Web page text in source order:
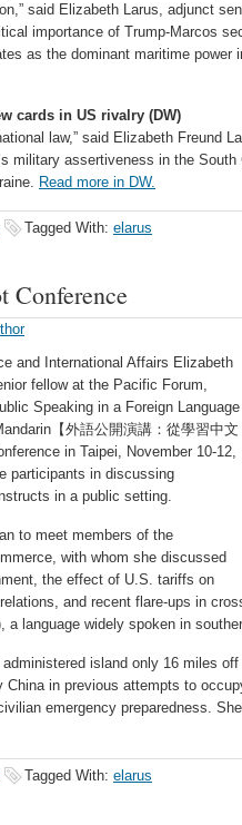
said Elizabeth Larus, adjunct
importance of Trump-Marcos
as the dominant maritime power
cards in US rivalry (DW)
law,” said Elizabeth Freund
military assertiveness in the
Read more in DW.
Tagged With: elarus
Conference
and International Affairs Elizabeth
fellow at the Pacific Forum,
Speaking in a Foreign Language
【外語公開演講：從學習中文
in Taipei, November 10-12,
participants in discussing
in a public setting.
to meet members of the
with whom she discussed
the effect of U.S. tariffs on
and recent flare-ups in
a language widely spoken in
island only 16 miles
China in previous attempts to
emergency preparedness.
Tagged With: elarus